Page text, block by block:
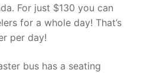
For just $130 you can
for a whole day! That’s
per day!
bus has a seating